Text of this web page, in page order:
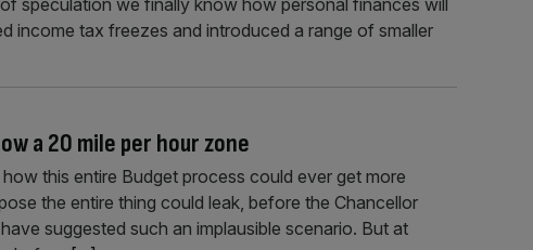
speculation we finally know how personal finances will
income tax freezes and introduced a range of smaller
a 20 mile per hour zone
this entire Budget process could ever get more
the entire thing could leak, before the Chancellor
suggested such an implausible scenario. But at